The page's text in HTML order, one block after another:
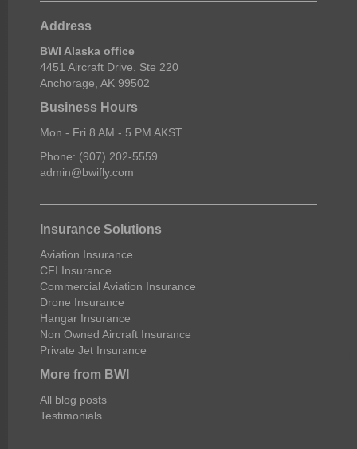
Address
BWI Alaska office
4451 Aircraft Drive. Ste 220
Anchorage, AK 99502
Business Hours
Mon - Fri 8 AM - 5 PM AKST
Phone: (907) 202-5559
admin@bwifly.com
Insurance Solutions
Aviation Insurance
CFI Insurance
Commercial Aviation Insurance
Drone Insurance
Hangar Insurance
Non Owned Aircraft Insurance
Private Jet Insurance
More from BWI
All blog posts
Testimonials